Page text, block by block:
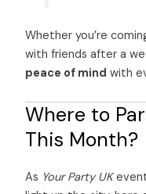
Whether you’re
with friends after a
peace of mind with
Where to
This Month?
As Your Party UK